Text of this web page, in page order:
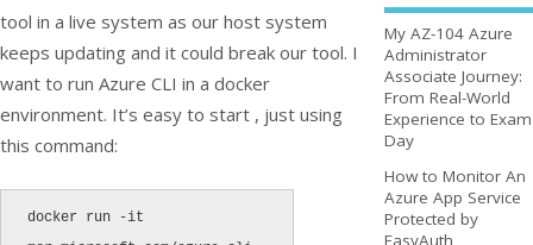
tool in a live system as our host system
keeps updating and it could break our tool. I
want to run Azure CLI in a docker
environment. It’s easy to start , just using
this command:
docker run -it
My AZ-104 Azure
Administrator
Associate Journey:
From Real-World
Experience to Exam
Day
How to Monitor An
Azure App Service
Protected by
EasyAuth